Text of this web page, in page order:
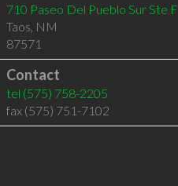
710 Paseo Del Pueblo Sur Ste F
Taos, NM
87571
Contact
tel (575) 758-2205
fax (575) 751-7102